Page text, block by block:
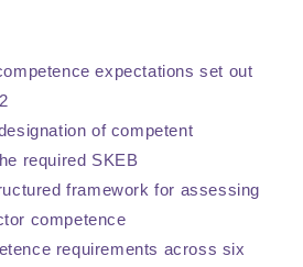
expectations set out
of competent
required SKEB
framework for assessing
competence
requirements across six